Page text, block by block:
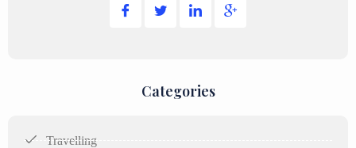
Categories
Travelling